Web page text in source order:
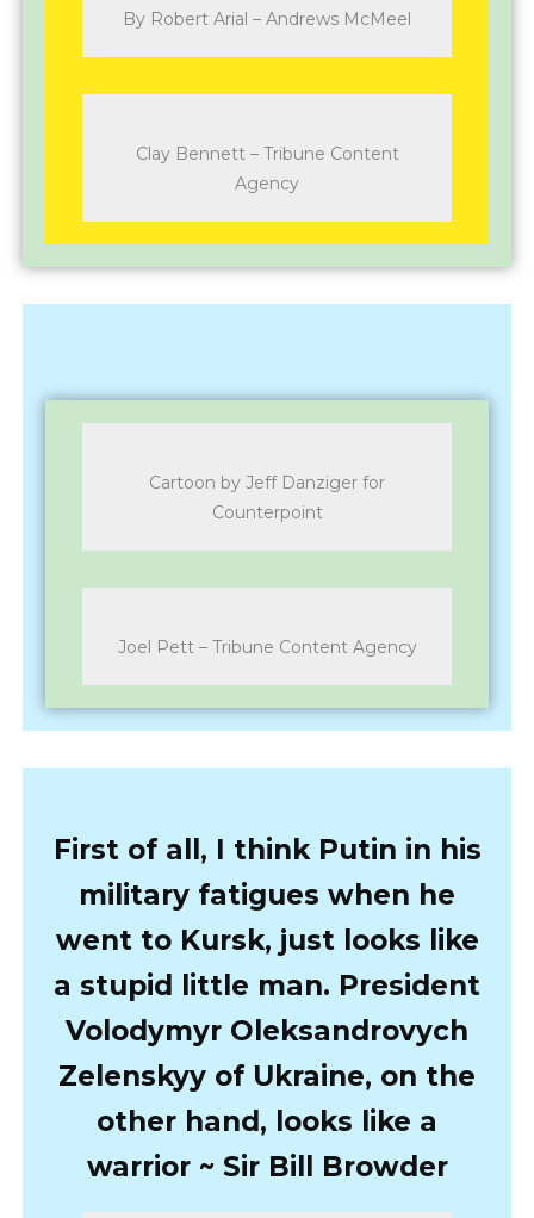
By Robert Arial – Andrews McMeel
Clay Bennett – Tribune Content
Agency
Cartoon by Jeff Danziger for
Counterpoint
Joel Pett – Tribune Content Agency
First of all, I think Putin in his
military fatigues when he
went to Kursk, just looks like
a stupid little man. President
Volodymyr Oleksandrovych
Zelenskyy of Ukraine, on the
other hand, looks like a
warrior ~ Sir Bill Browder